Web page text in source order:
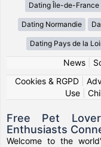
Dating Île-de-France
Dating Normandie
Dating Pays de la
News|
Cookies & RGPD|
Use
Free Pet
Enthusiasts
Welcome to the